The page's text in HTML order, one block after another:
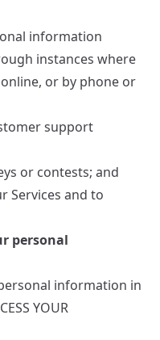
information
instances where
or by phone or
support
or contests; and
Services and to
personal
information in
YOUR